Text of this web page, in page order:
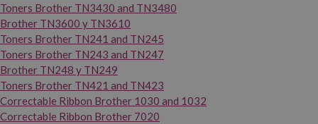
Toners Brother TN3430 and TN3480
Brother TN3600 y TN3610
Toners Brother TN241 and TN245
Toners Brother TN243 and TN247
Brother TN248 y TN249
Toners Brother TN421 and TN423
Correctable Ribbon Brother 1030 and 1032
Correctable Ribbon Brother 7020